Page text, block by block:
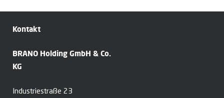
Kontakt
BRANO Holding GmbH & Co.
KG
Industriestraße 23